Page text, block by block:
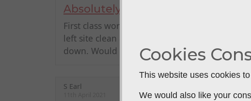
Absolutely brilliant
First class workmanship; quick & efficient;
left site clean and tidy. Have used P&K on
down. Would wholeheartedly recommend.
S Earl
Cookies
This website uses cookies
We would also like your